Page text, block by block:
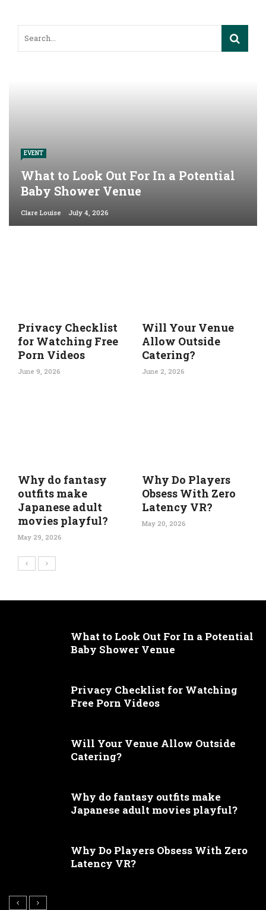
EVENT
What to Look Out For In a Potential
Baby Shower Venue
Clare Louise July 4, 2026
Privacy Checklist
for Watching Free
Porn Videos
June 9, 2026
Will Your Venue
Allow Outside
Catering?
June 2, 2026
Why do fantasy
outfits make
Japanese adult
movies playful?
May 29, 2026
Why Do Players
Obsess With Zero
Latency VR?
May 20, 2026
What to Look Out For In a Potential
Baby Shower Venue
Privacy Checklist for Watching
Free Porn Videos
Will Your Venue Allow Outside
Catering?
Why do fantasy outfits make
Japanese adult movies playful?
Why Do Players Obsess With Zero
Latency VR?